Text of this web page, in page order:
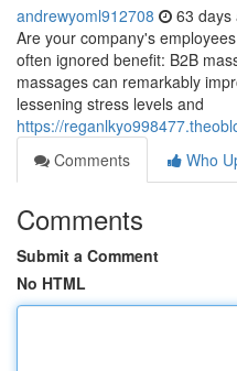
andrewyoml912708 63 days
Are your company's
often ignored benefit: B2B
massages can remarkably
lessening stress levels and
https://
Comments
Who
Comments
Submit a Comment
No HTML